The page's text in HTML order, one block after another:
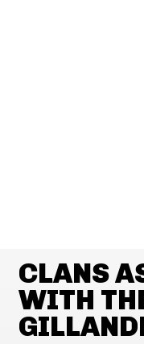
CLANS
WITH